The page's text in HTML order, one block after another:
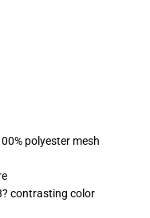
polyester mesh
contrasting color